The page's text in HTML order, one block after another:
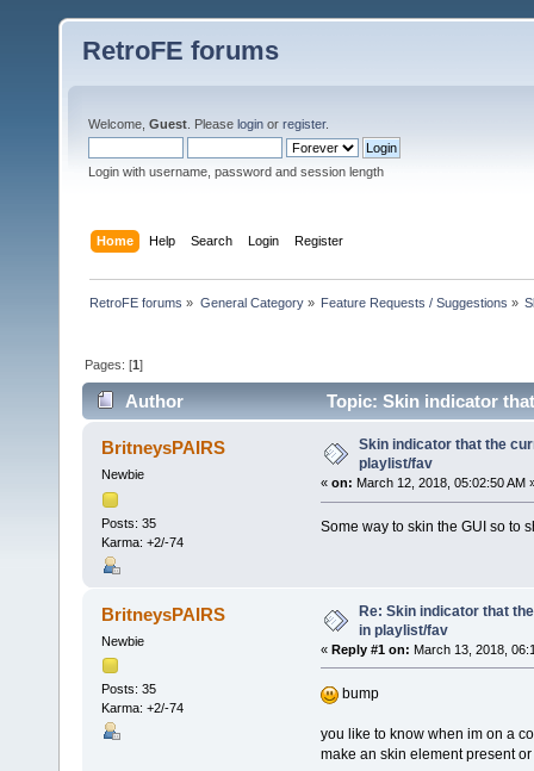
RetroFE forums
Welcome, Guest . Please login or register.
Login with username, password and session length
Home Help Search Login Register
RetroFE forums » General Category» Feature Requests / Suggestions »
Pages: [1]
Author Topic: Skin indicator
BritneysPAIRS
Newbie
Posts: 35
Karma: +2/-74
Skin indicator that the
playlist/fav
« on: March 12, 2018, 05:02:50 AM
Some way to skin the GUI so to
BritneysPAIRS
Newbie
Posts: 35
Karma: +2/-74
Re: Skin indicator that
in playlist/fav
« Reply #1 on: March 13, 2018,
bump
you like to know when im on a
make an skin element present